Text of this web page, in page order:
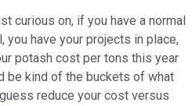
curious on, if you have a normal
you have your projects in place,
potash cost per tons this year
be kind of the buckets of what
reduce your cost versus